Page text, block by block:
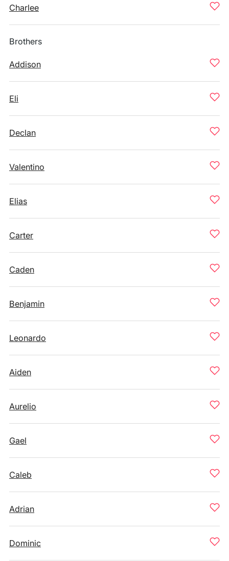
Charlee
Brothers
Addison
Eli
Declan
Valentino
Elias
Carter
Caden
Benjamin
Leonardo
Aiden
Aurelio
Gael
Caleb
Adrian
Dominic